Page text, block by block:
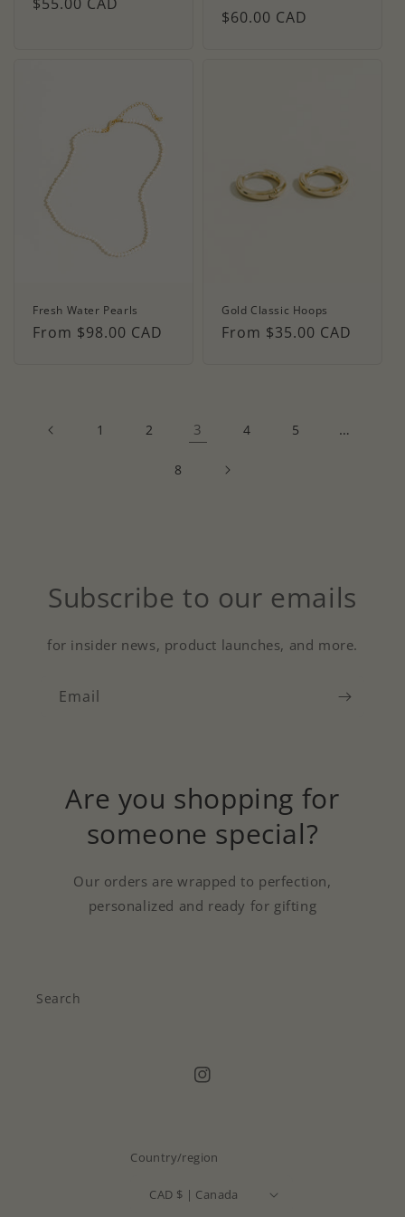
Regular
$60.00 CAD
Fresh Water Pearls
Regular
From $98.00 CAD
Gold Classic Hoops
Regular
From $35.00 CAD
1 2 3 4 5 …
8
Subscribe to our emails
for insider news, product launches, and more.
Email
Are you shopping for
someone special?
Our orders are wrapped to perfection,
personalized and ready for gifting
Search
Instagram
Country/region
CAD $ | Canada